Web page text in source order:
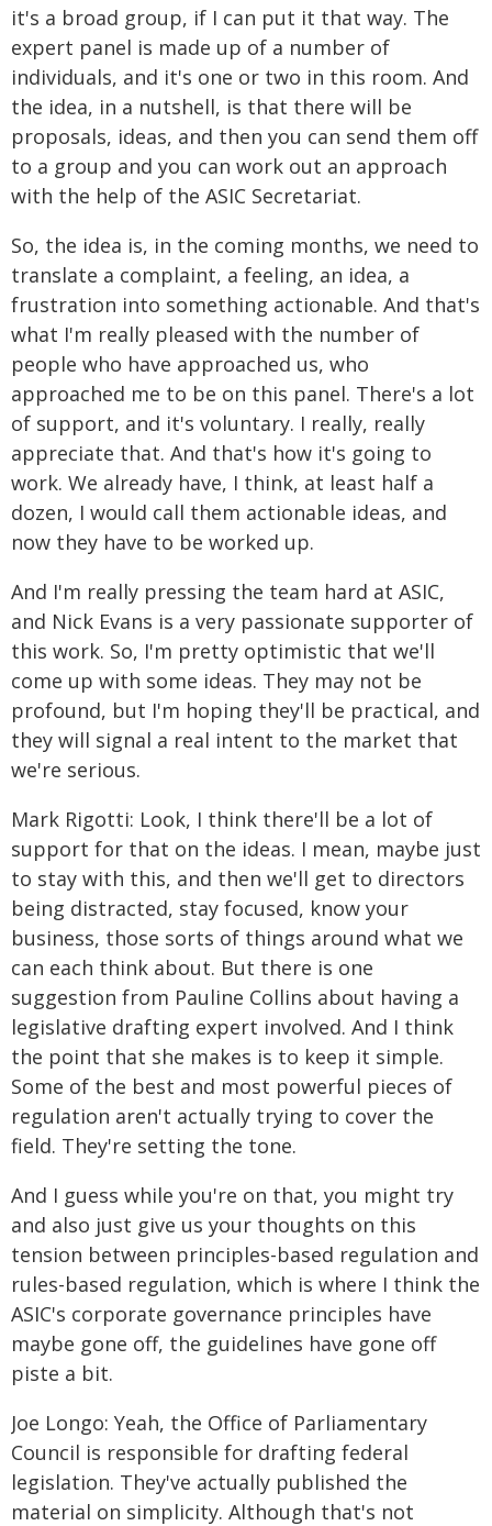
it's a broad group, if I can put it that way. The
expert panel is made up of a number of
individuals, and it's one or two in this room. And
the idea, in a nutshell, is that there will be
proposals, ideas, and then you can send them off
to a group and you can work out an approach
with the help of the ASIC Secretariat.
So, the idea is, in the coming months, we need to
translate a complaint, a feeling, an idea, a
frustration into something actionable. And that's
what I'm really pleased with the number of
people who have approached us, who
approached me to be on this panel. There's a lot
of support, and it's voluntary. I really, really
appreciate that. And that's how it's going to
work. We already have, I think, at least half a
dozen, I would call them actionable ideas, and
now they have to be worked up.
And I'm really pressing the team hard at ASIC,
and Nick Evans is a very passionate supporter of
this work. So, I'm pretty optimistic that we'll
come up with some ideas. They may not be
profound, but I'm hoping they'll be practical, and
they will signal a real intent to the market that
we're serious.
Mark Rigotti: Look, I think there'll be a lot of
support for that on the ideas. I mean, maybe just
to stay with this, and then we'll get to directors
being distracted, stay focused, know your
business, those sorts of things around what we
can each think about. But there is one
suggestion from Pauline Collins about having a
legislative drafting expert involved. And I think
the point that she makes is to keep it simple.
Some of the best and most powerful pieces of
regulation aren't actually trying to cover the
field. They're setting the tone.
And I guess while you're on that, you might try
and also just give us your thoughts on this
tension between principles-based regulation and
rules-based regulation, which is where I think the
ASIC's corporate governance principles have
maybe gone off, the guidelines have gone off
piste a bit.
Joe Longo: Yeah, the Office of Parliamentary
Council is responsible for drafting federal
legislation. They've actually published the
material on simplicity. Although that's not